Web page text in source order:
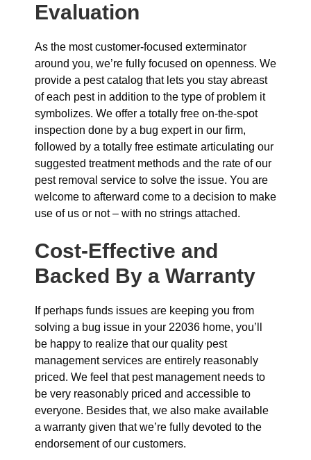
Evaluation
As the most customer-focused exterminator
around you, we’re fully focused on openness. We
provide a pest catalog that lets you stay abreast
of each pest in addition to the type of problem it
symbolizes. We offer a totally free on-the-spot
inspection done by a bug expert in our firm,
followed by a totally free estimate articulating our
suggested treatment methods and the rate of our
pest removal service to solve the issue. You are
welcome to afterward come to a decision to make
use of us or not – with no strings attached.
Cost-Effective and
Backed By a Warranty
If perhaps funds issues are keeping you from
solving a bug issue in your 22036 home, you’ll
be happy to realize that our quality pest
management services are entirely reasonably
priced. We feel that pest management needs to
be very reasonably priced and accessible to
everyone. Besides that, we also make available
a warranty given that we’re fully devoted to the
endorsement of our customers.